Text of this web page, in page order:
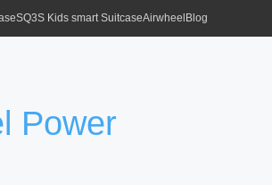
SQ3S Kids smart SuitcaseAirwheel Blog
Power